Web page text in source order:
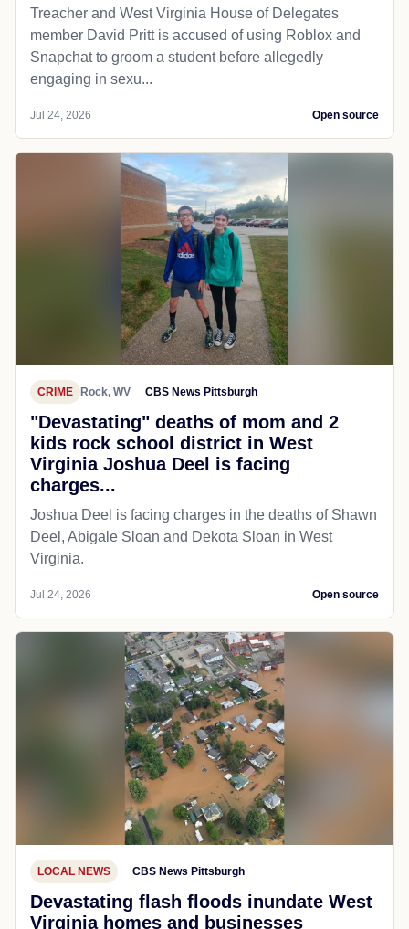
Treacher and West Virginia House of Delegates
member David Pritt is accused of using Roblox and
Snapchat to groom a student before allegedly
engaging in sexu...
Jul 24, 2026 Open source
CRIME Rock, WV CBS News Pittsburgh
"Devastating" deaths of mom and 2
kids rock school district in West
Virginia Joshua Deel is facing
charges...
Joshua Deel is facing charges in the deaths of Shawn
Deel, Abigale Sloan and Dekota Sloan in West
Virginia.
Jul 24, 2026 Open source
LOCAL NEWS CBS News Pittsburgh
Devastating flash floods inundate West
Virginia homes and businesses